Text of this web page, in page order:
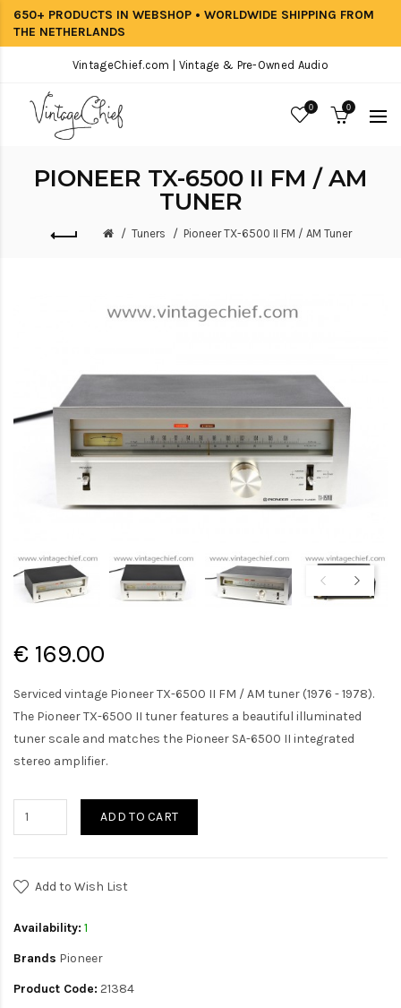
650+ PRODUCTS IN WEBSHOP • WORLDWIDE SHIPPING FROM
THE NETHERLANDS
VintageChief.com | Vintage & Pre-Owned Audio
0 0
PIONEER TX-6500 II FM / AM
TUNER
Tuners Pioneer TX-6500 II FM / AM Tuner
€ 169.00
Serviced vintage Pioneer TX-6500 II FM / AM tuner (1976 - 1978).
The Pioneer TX-6500 II tuner features a beautiful illuminated
tuner scale and matches the Pioneer SA-6500 II integrated
stereo amplifier.
ADD TO CART
Add to Wish List
Availability: 1
Brands Pioneer
Product Code: 21384